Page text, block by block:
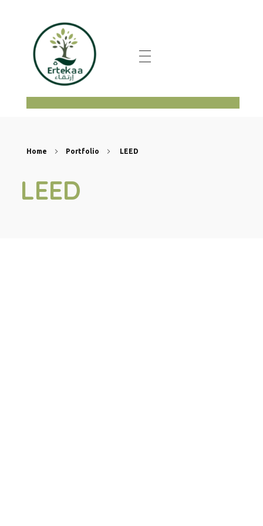
ertekaa
Home Portfolio LEED
LEED